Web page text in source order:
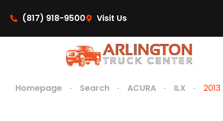
(817) 918-9500
Visit Us
Homepage Search ACURA ILX